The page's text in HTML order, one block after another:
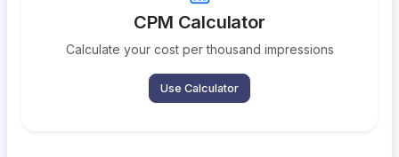
CPM Calculator
Calculate your cost per thousand impressions
Use Calculator